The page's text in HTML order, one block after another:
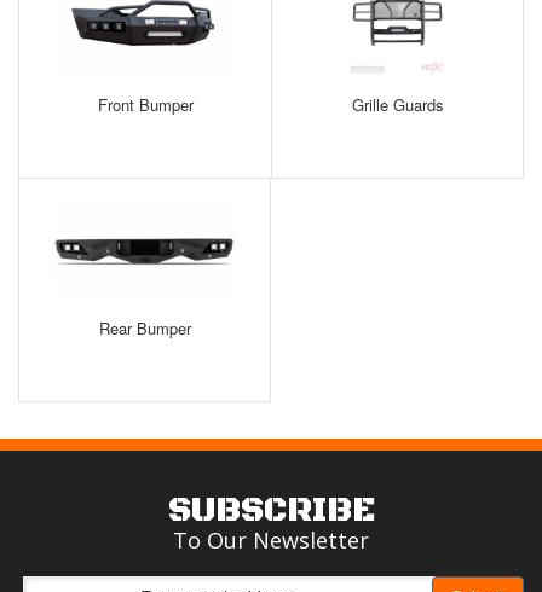
Front Bumper Grille Guards
Rear Bumper
SUBSCRIBE
To Our Newsletter